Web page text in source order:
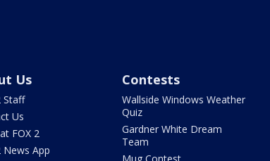
Us
Staff
Us
FOX 2
News App
Contests
Wallside Windows Weather
Quiz
Gardner White Dream
Team